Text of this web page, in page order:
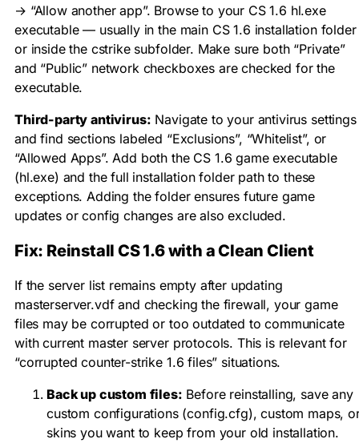
→ “Allow another app”. Browse to your CS 1.6 hl.exe
executable — usually in the main CS 1.6 installation folder
or inside the cstrikesubfolder. Make sure both “Private”
and “Public” network checkboxes are checked for the
executable.
Third-party antivirus: Navigate to your antivirus settings
and find sections labeled “Exclusions”, “Whitelist”, or
“Allowed Apps”. Add both the CS 1.6 game executable
(hl.exe) and the full installation folder path to these
exceptions. Adding the folder ensures future game
updates or config changes are also excluded.
Fix: Reinstall CS 1.6 with a Clean Client
If the server list remains empty after updating
masterserver.vdfand checking the firewall, your game
files may be corrupted or too outdated to communicate
with current master server protocols. This is relevant for
“corrupted counter-strike 1.6 files” situations.
Back up custom files: Before reinstalling, save any
custom configurations (config.cfg), custom maps,
skins you want to keep from your old installation.